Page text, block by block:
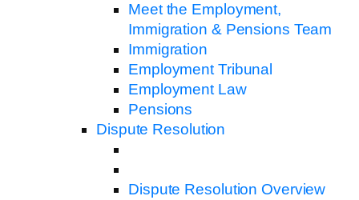
Meet the Employment,
Immigration & Pensions Team
Immigration
Employment Tribunal
Employment Law
Pensions
Dispute Resolution
Dispute Resolution Overview